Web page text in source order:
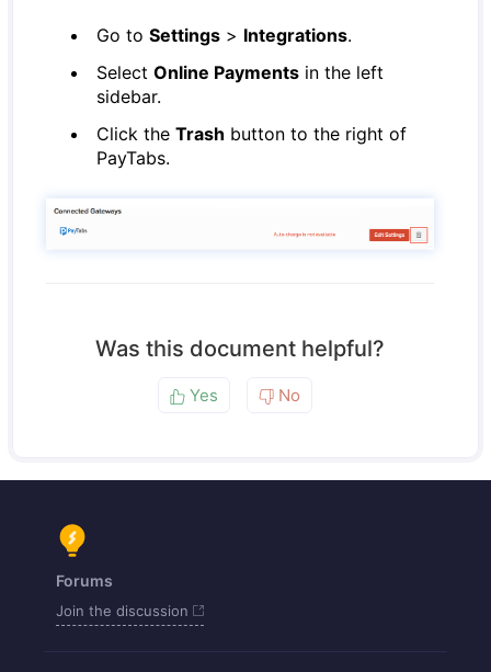
Go toSettings > Integrations.
SelectOnline Payments in the left
sidebar.
Click theTrash button to the right of
PayTabs.
Was this document helpful?
Yes No
Forums
Join the discussion